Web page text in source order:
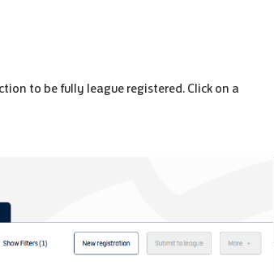
to be fully league registered. Click on a